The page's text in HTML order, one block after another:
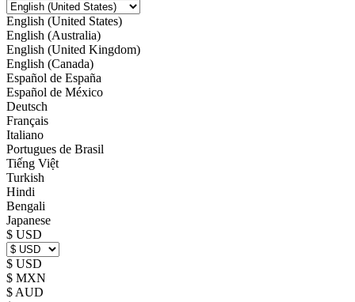
English (United States)
English (Australia)
English (United Kingdom)
English (Canada)
Español de España
Español de México
Deutsch
Français
Italiano
Portugues de Brasil
Tiếng Việt
Turkish
Hindi
Bengali
Japanese
$ USD
$ USD
$ MXN
$ AUD